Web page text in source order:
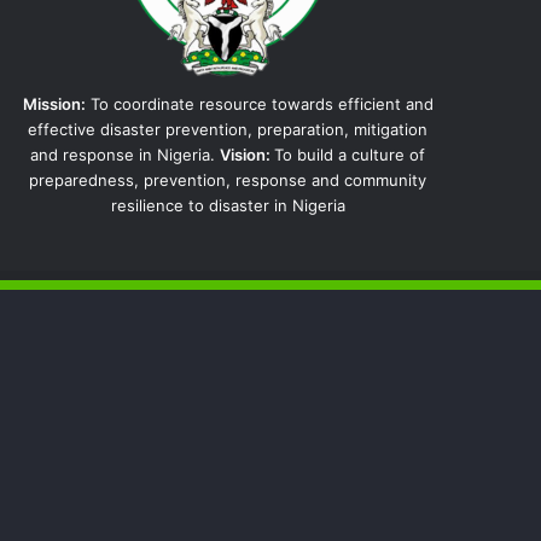
Mission: To coordinate resource towards efficient and
effective disaster prevention, preparation, mitigation
and response in Nigeria. Vision: To build a culture of
preparedness, prevention, response and community
resilience to disaster in Nigeria